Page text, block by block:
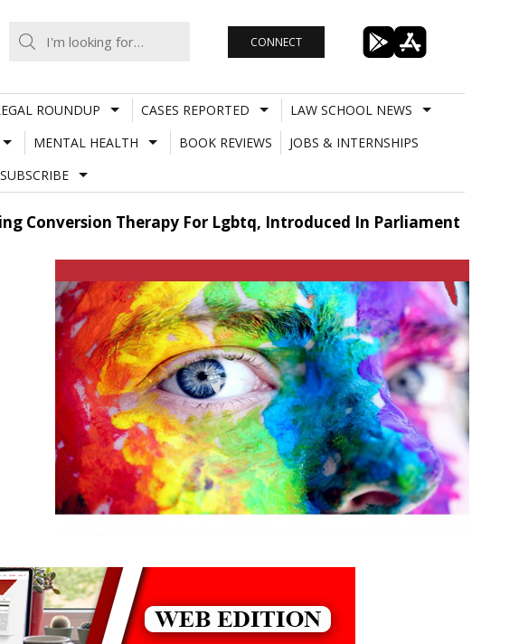
CONNECT
ROUNDUP CASES REPORTED
LAW SCHOOL NEWS
MENTAL HEALTH BOOK REVIEWS
JOBS & INTERNSHIPS
SUBSCRIBE
Conversion Therapy For Lgbtq, Introduced In Parliament